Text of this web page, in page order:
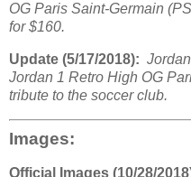
OG Paris Saint-Germain
for $160.
Update (5/17/2018):
Jordan 1 Retro High OG
tribute to the soccer club.
Images:
Official Images (10/28/